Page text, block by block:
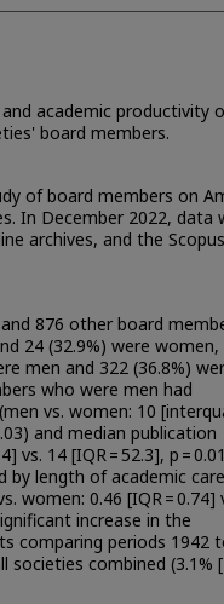
academic productivity
board members.
of board members on
In December 2022, data
archives, and the Scopus
876 other board
24 (32.9%) were women,
men and 322 (36.8%)
who were men had
vs. women: 10
and median publication
vs. 14 [IQR = 52.3], p =
by length of academic
women: 0.46 [IQR = 0.74]
increase in the
comparing periods 1942
societies combined (3.1%